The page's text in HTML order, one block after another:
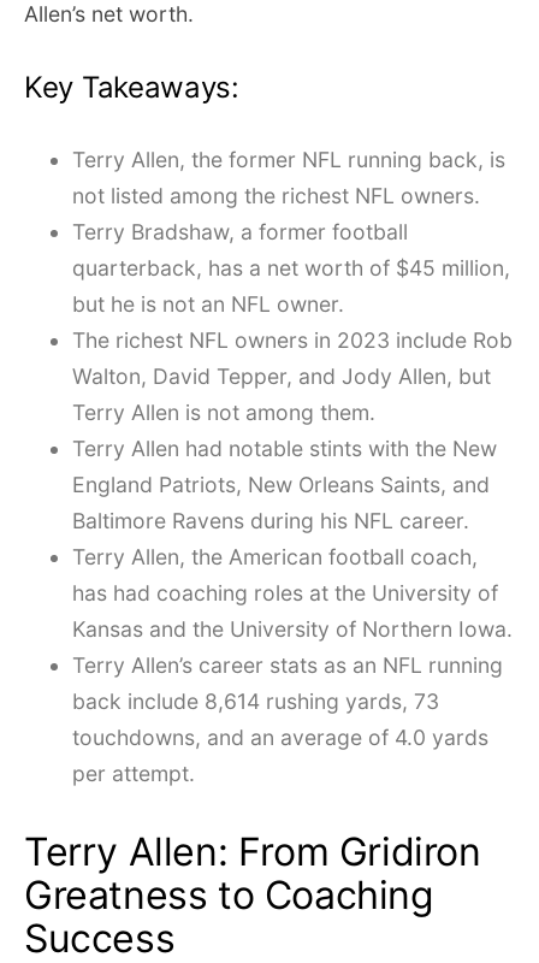
Allen’s net worth.
Key Takeaways:
Terry Allen, the former NFL running back, is
not listed among the richest NFL owners.
Terry Bradshaw, a former football
quarterback, has a net worth of $45 million,
but he is not an NFL owner.
The richest NFL owners in 2023 include Rob
Walton, David Tepper, and Jody Allen, but
Terry Allen is not among them.
Terry Allen had notable stints with the New
England Patriots, New Orleans Saints, and
Baltimore Ravens during his NFL career.
Terry Allen, the American football coach,
has had coaching roles at the University of
Kansas and the University of Northern Iowa.
Terry Allen’s career stats as an NFL running
back include 8,614 rushing yards, 73
touchdowns, and an average of 4.0 yards
per attempt.
Terry Allen: From Gridiron
Greatness to Coaching
Success